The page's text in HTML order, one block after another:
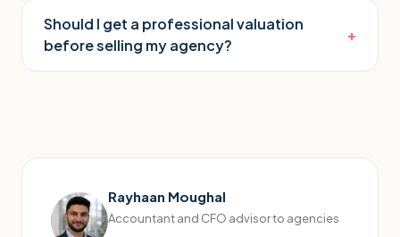
Should I get a professional valuation
before selling my agency?
+
Rayhaan Moughal
Accountant and CFO advisor to agencies